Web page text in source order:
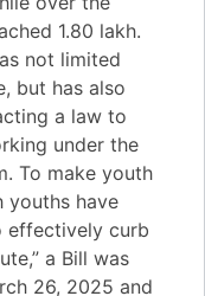
1.80 lakh.
not limited
but has also
a law to
under the
To make youth
youths have
effectively curb
a Bill was
26, 2025 and